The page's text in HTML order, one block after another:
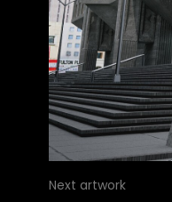
Next artwork